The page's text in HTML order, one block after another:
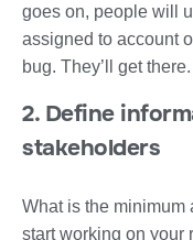
goes on, people will
assigned to account
bug. They’ll get
2. Define
stakeholders
What is the minimum
start working on your